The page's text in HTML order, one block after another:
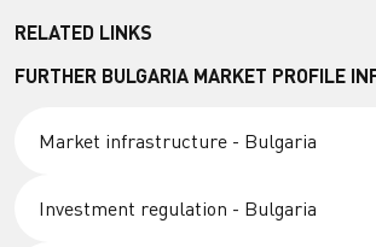
RELATED LINKS
FURTHER BULGARIA MARKET PROFILE
Market infrastructure - Bulgaria
Investment regulation - Bulgaria